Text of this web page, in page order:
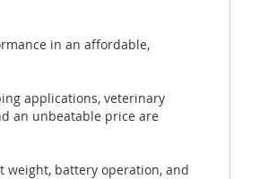
in an affordable,
applications, veterinary
an unbeatable price are
weight, battery operation, and